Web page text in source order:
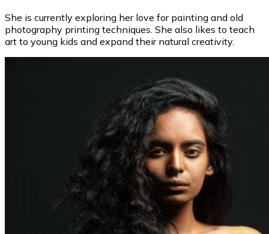
She is currently exploring her love for painting and old
photography printing techniques. She also likes to teach
art to young kids and expand their natural creativity.